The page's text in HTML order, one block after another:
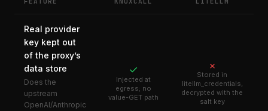
Real provider
key kept out
of the proxy’s
data store
Does the
upstream
OpenAI/Anthropic
✓
Injected at
egress; no
value-GET path
✗
Stored in
litellm_credentials,
decrypted with the
salt key